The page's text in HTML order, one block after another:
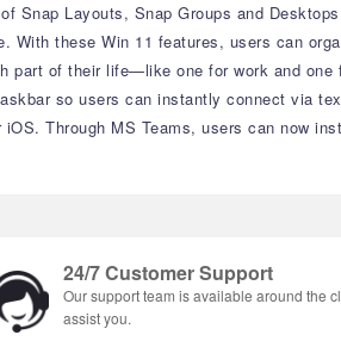
Snap Layouts, Snap Groups and
With these Win 11 features, users can
part of their life—like one for work and one
so users can instantly connect via
Through MS Teams, users can now
24/7 Customer Support
Our support team is available around the
assist you.